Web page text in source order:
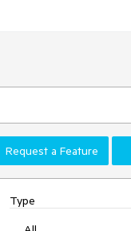
Request a Feature
Type